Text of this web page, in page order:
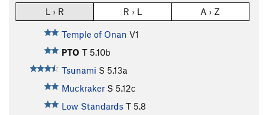
L › R R › L A › Z
Temple of Onan V1
PTO T 5.10b
Tsunami S 5.13a
Muckraker S 5.12c
Low Standards T 5.8